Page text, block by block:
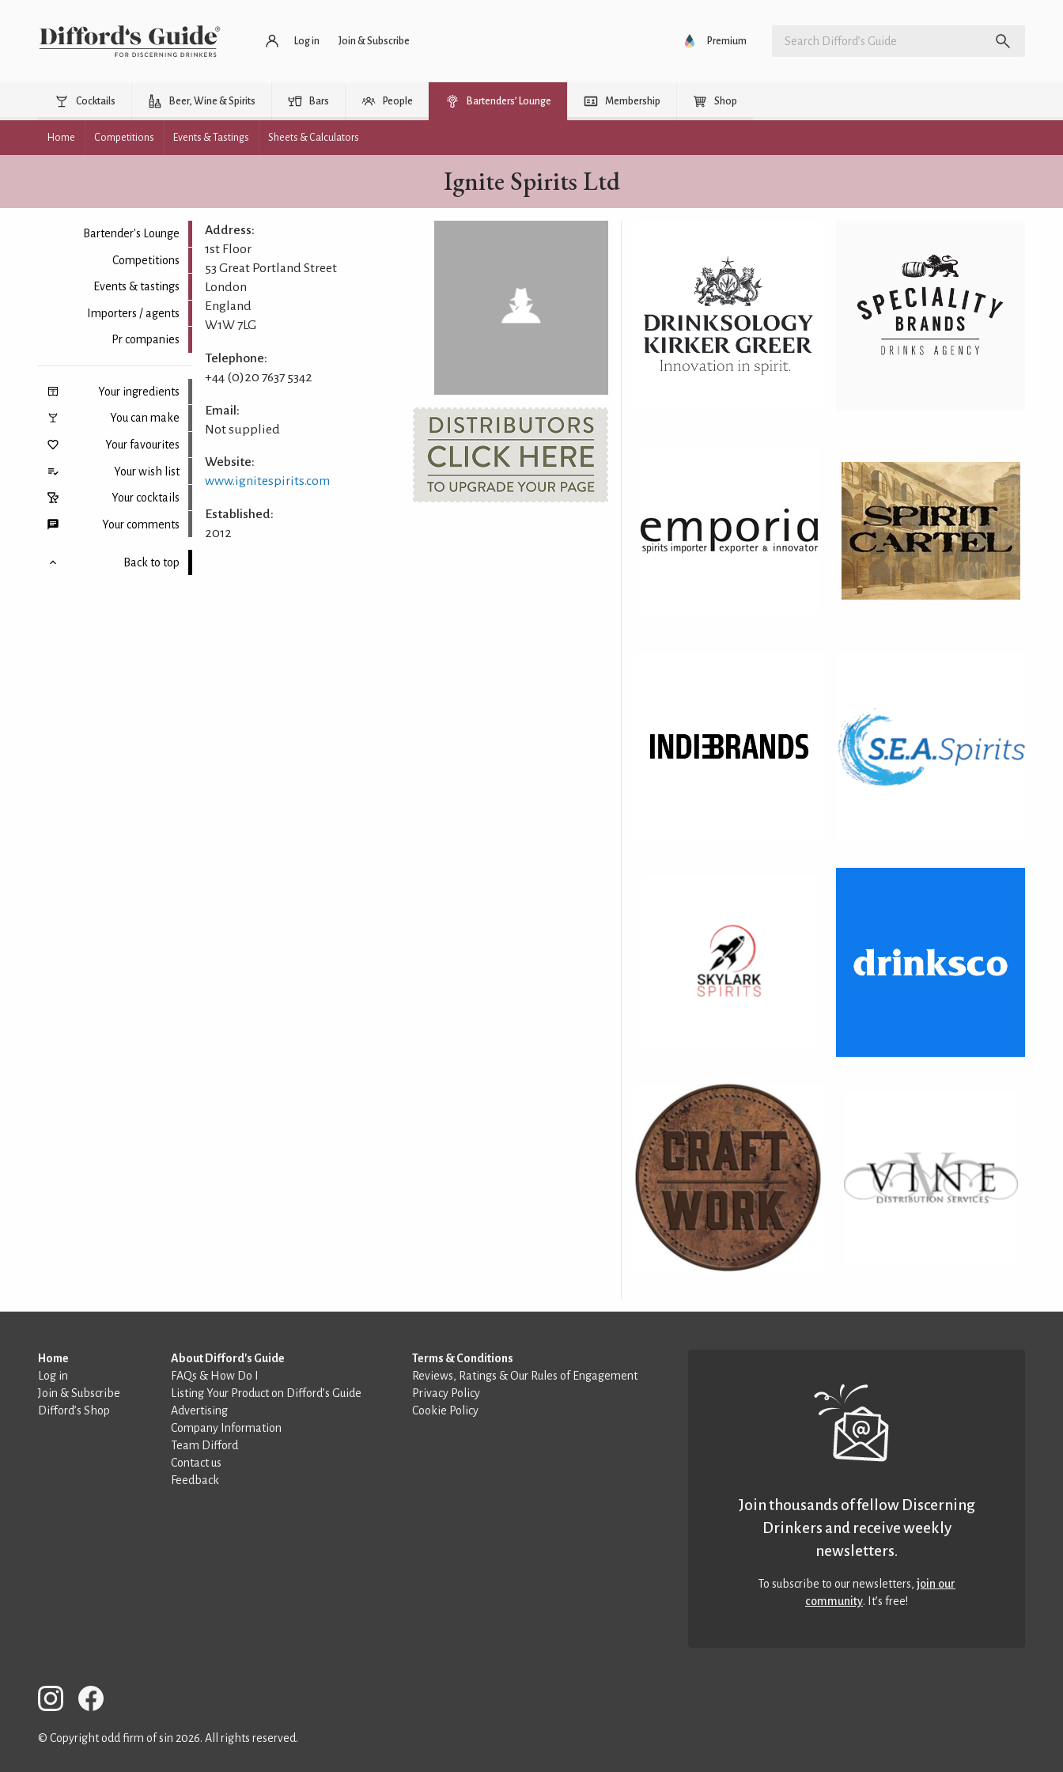
Log in Join & Subscribe Premium
Cocktails Beer, Wine & Spirits Bars People Bartenders’ Lounge Membership Shop
Home Competitions Events & Tastings Sheets & Calculators
Ignite Spirits Ltd
Bartender's Lounge
Competitions
Events & tastings
Importers / agents
Pr companies
Your ingredients
You can make
Your favourites
Your wish list
Your cocktails
Your comments
Back to top
Address:
1st Floor
53 Great Portland Street
London
England
W1W 7LG
Telephone:
+44 (0)20 7637 5342
Email:
Not supplied
Website:
www.ignitespirits.com
Established:
2012
Home
Log in
Join & Subscribe
Difford’s Shop
About Difford's Guide
FAQs & How Do I
Listing Your Product on Difford’s Guide
Advertising
Company Information
Team Difford
Contact us
Feedback
Terms & Conditions
Reviews, Ratings & Our Rules of Engagement
Privacy Policy
Cookie Policy
Join thousands of fellow Discerning
Drinkers and receive weekly
newsletters.
To subscribe to our newsletters,join our
community. It’s free!
© Copyright odd firm of sin 2026. All rights reserved.